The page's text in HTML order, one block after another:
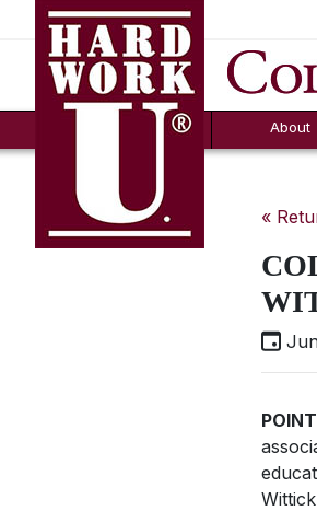
About
FAQs
«